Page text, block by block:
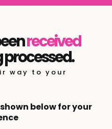
received
processed.
way to your
below for your